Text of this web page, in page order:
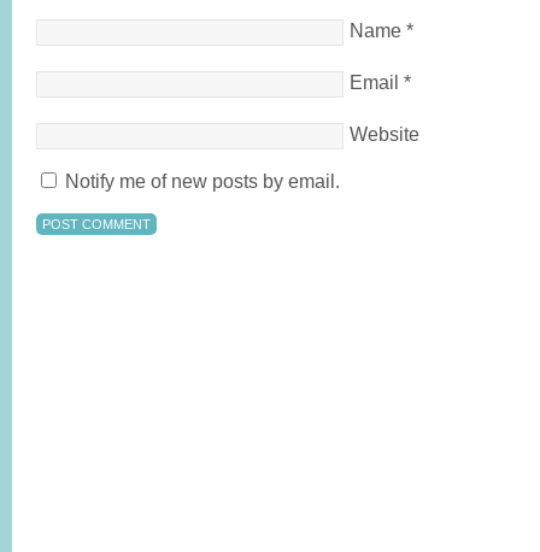
Name *
Email *
Website
Notify me of new posts by email.